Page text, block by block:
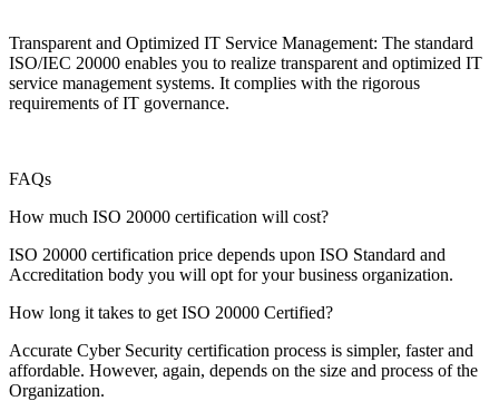
Transparent and Optimized IT Service Management: The standard
ISO/IEC 20000 enables you to realize transparent and optimized IT
service management systems. It complies with the rigorous
requirements of IT governance.
FAQs
How much ISO 20000 certification will cost?
ISO 20000 certification price depends upon ISO Standard and
Accreditation body you will opt for your business organization.
How long it takes to get ISO 20000 Certified?
Accurate Cyber Security certification process is simpler, faster and
affordable. However, again, depends on the size and process of the
Organization.